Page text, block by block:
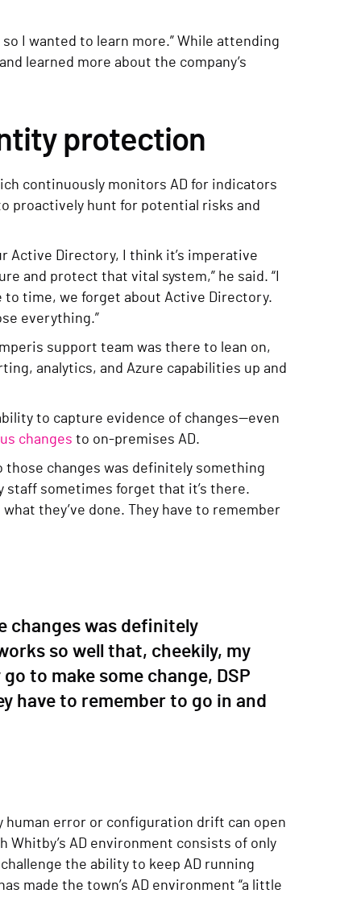
I wanted to learn more.” While attending
learned more about the company’s
protection
continuously monitors AD for indicators
proactively hunt for potential risks and
Active Directory, I think it’s imperative
and protect that vital system,” he said. “I
time, we forget about Active Directory.
everything.”
support team was there to lean on,
analytics, and Azure capabilities up and
to capture evidence of changes—even
changes to on-premises AD.
changes was definitely something
staff sometimes forget that it’s there.
they’ve done. They have to remember
changes was definitely
so well that, cheekily, my
to make some change, DSP
have to remember to go in and
error or configuration drift can open
AD environment consists of only
the ability to keep AD running
made the town’s AD environment “a little